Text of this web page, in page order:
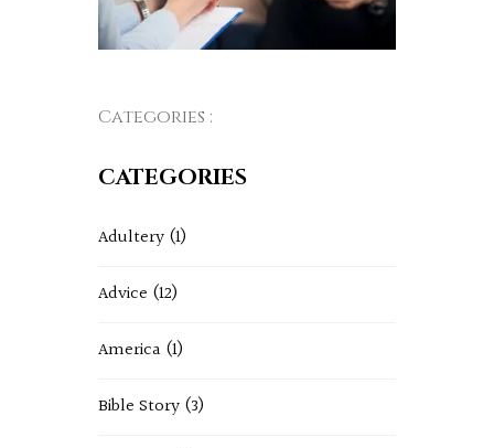
Categories :
CATEGORIES
Adultery (1)
Advice (12)
America (1)
Bible Story (3)